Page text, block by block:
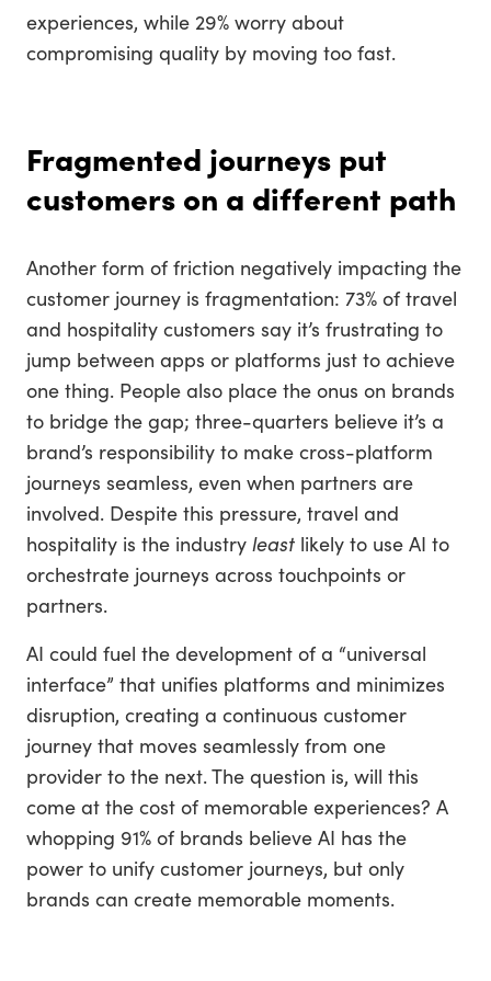
experiences, while 29% worry about
compromising quality by moving too fast.
Fragmented journeys put
customers on a different path
Another form of friction negatively impacting the
customer journey is fragmentation: 73% of travel
and hospitality customers say it’s frustrating to
jump between apps or platforms just to achieve
one thing. People also place the onus on brands
to bridge the gap; three-quarters believe it’s a
brand’s responsibility to make cross-platform
journeys seamless, even when partners are
involved. Despite this pressure, travel and
hospitality is the industry least likely to use AI to
orchestrate journeys across touchpoints or
partners.
AI could fuel the development of a “universal
interface” that unifies platforms and minimizes
disruption, creating a continuous customer
journey that moves seamlessly from one
provider to the next. The question is, will this
come at the cost of memorable experiences? A
whopping 91% of brands believe AI has the
power to unify customer journeys, but only
brands can create memorable moments.